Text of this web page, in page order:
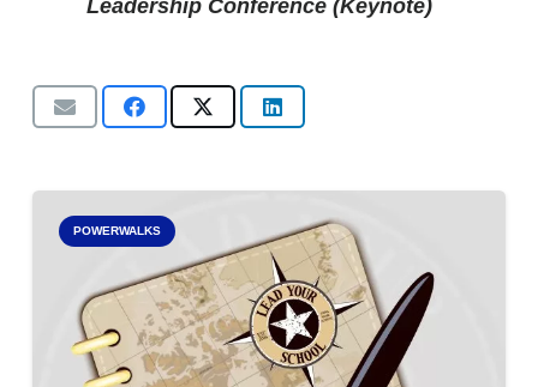
Leadership Conference (Keynote)
POWERWALKS